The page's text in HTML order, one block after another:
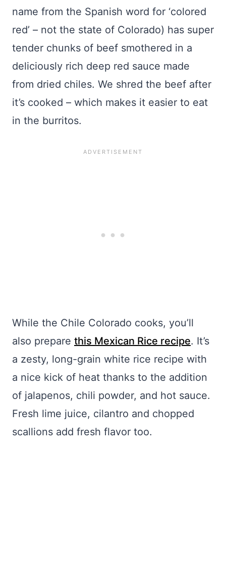
name from the Spanish word for ‘colored
red’ – not the state of Colorado) has super
tender chunks of beef smothered in a
deliciously rich deep red sauce made
from dried chiles. We shred the beef after
it’s cooked – which makes it easier to eat
in the burritos.
While the Chile Colorado cooks, you’ll
also prepare this Mexican Rice recipe. It’s
a zesty, long-grain white rice recipe with
a nice kick of heat thanks to the addition
of jalapenos, chili powder, and hot sauce.
Fresh lime juice, cilantro and chopped
scallions add fresh flavor too.